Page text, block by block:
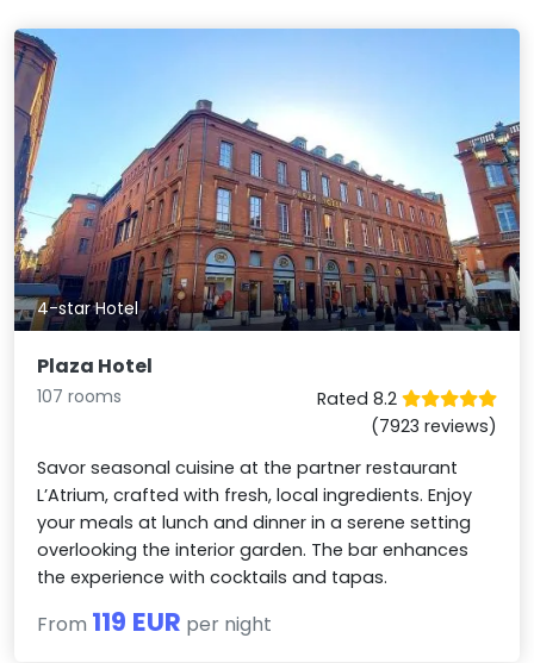
4-star Hotel
Plaza Hotel
107 rooms
Rated 8.2
(7923 reviews)
Savor seasonal cuisine at the partner restaurant
L’Atrium, crafted with fresh, local ingredients. Enjoy
your meals at lunch and dinner in a serene setting
overlooking the interior garden. The bar enhances
the experience with cocktails and tapas.
From 119 EUR per night